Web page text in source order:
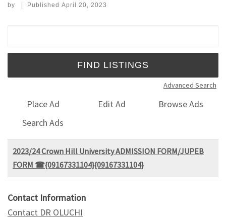
by | Published April 20, 2023
Advanced Search
Place Ad Edit Ad
Browse Ads
Search Ads
2023/24 Crown Hill University ADMISSION FORM/JUPEB
FORM ☎{09167331104}{09167331104}
Contact Information
Contact DR OLUCHI